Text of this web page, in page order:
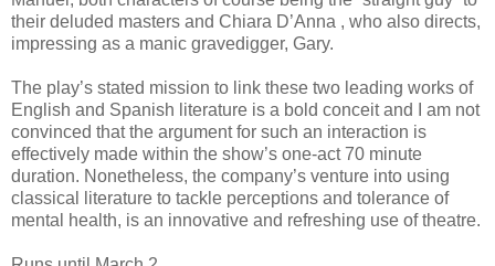
their deluded masters and Chiara D’Anna , who also directs,
impressing as a manic gravedigger, Gary.
The play’s stated mission to link these two leading works of
English and Spanish literature is a bold conceit and I am not
convinced that the argument for such an interaction is
effectively made within the show’s one-act 70 minute
duration. Nonetheless, the company’s venture into using
classical literature to tackle perceptions and tolerance of
mental health, is an innovative and refreshing use of theatre.